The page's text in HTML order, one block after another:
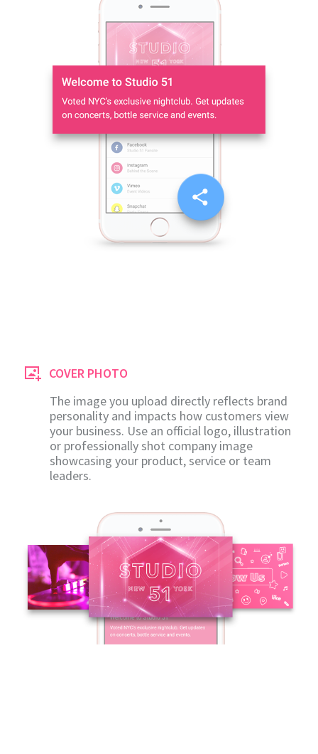
COVER PHOTO
The image you upload directly reflects brand
personality and impacts how customers view
your business. Use an official logo, illustration
or professionally shot company image
showcasing your product, service or team
leaders.